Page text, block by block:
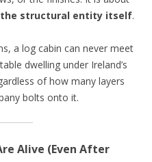
structural entity itself.
a log cabin can never meet
dwelling under Ireland’s
of how many layers
bolts onto it.
Alive (Even After